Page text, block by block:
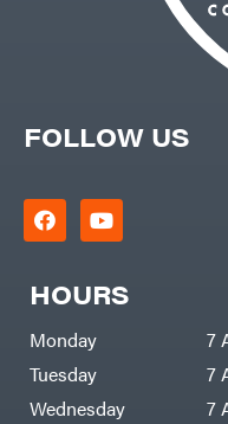
FOLLOW US
HOURS
Monday
7
Tuesday
7
Wednesday
7